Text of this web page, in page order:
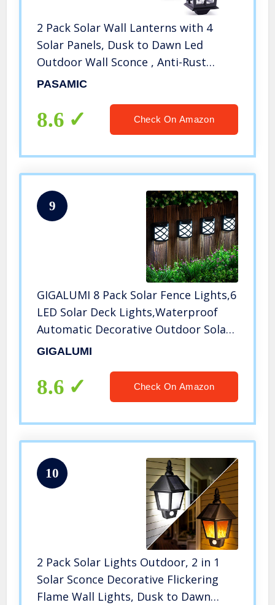
2 Pack Solar Wall Lanterns with 4
Solar Panels, Dusk to Dawn Led
Outdoor Wall Sconce , Anti-Rust
Waterproof Wall Lanterns Aluminum,
Powder Coat + UV Protection
PASAMIC
8.6 Check On Amazon
9
GIGALUMI 8 Pack Solar Fence Lights,6
LED Solar Deck Lights,Waterproof
Automatic Decorative Outdoor Solar
Wall Lights for Deck, Patio, Stairs,
GIGALUMI
8.6 Check On Amazon
10
2 Pack Solar Lights Outdoor, 2 in 1
Solar Sconce Decorative Flickering
Flame Wall Lights, Dusk to Dawn